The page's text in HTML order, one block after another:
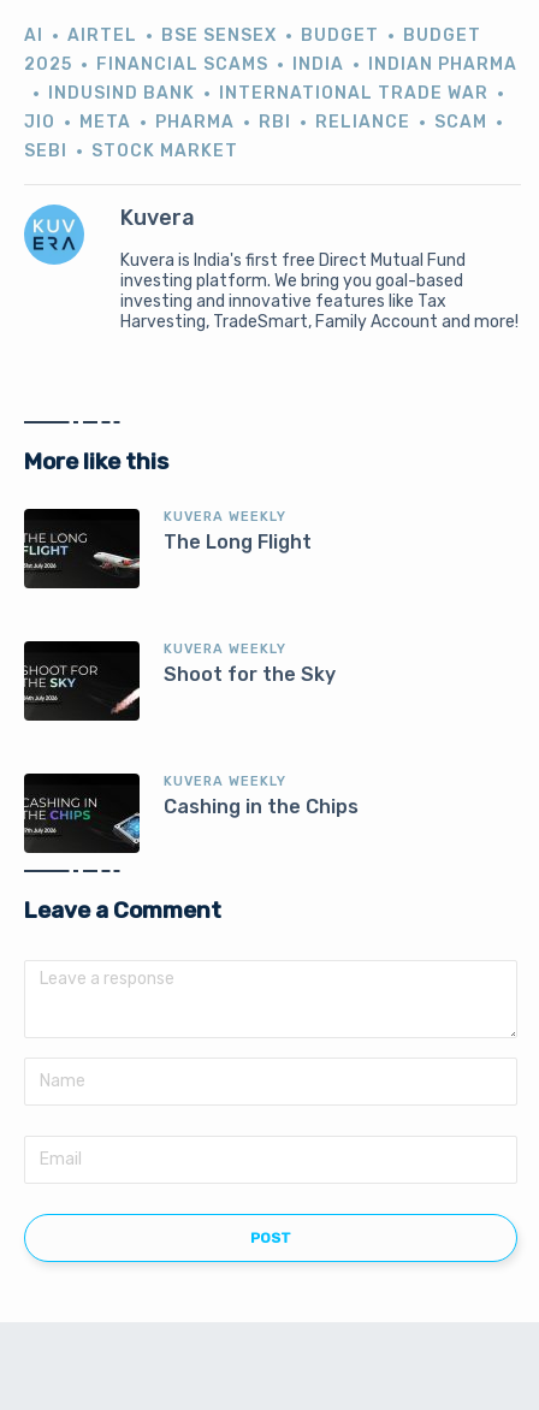
AI AIRTEL BSE SENSEX BUDGET
BUDGET
2025
FINANCIAL SCAMS INDIA
INDIAN PHARMA
INDUSIND BANK
INTERNATIONAL TRADE WAR
JIO
META PHARMA RBI RELIANCE
SCAM
SEBI
STOCK MARKET
Kuvera
Kuvera is India's first free Direct Mutual Fund
investing platform. We bring you goal-based
investing and innovative features like Tax
Harvesting, TradeSmart, Family Account and more!
More like this
KUVERA WEEKLY
The Long Flight
KUVERA WEEKLY
Shoot for the Sky
KUVERA WEEKLY
Cashing in the Chips
Leave a Comment